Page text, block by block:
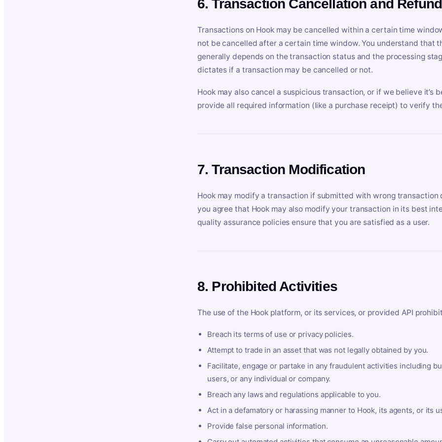
6. Transaction Cancellation and Refund
Transactions on Hook may be cancelled within a certain time
not be cancelled after a certain time window. You understand that
generally depends on the transaction status and the processing
dictates if a transaction may be cancelled or not.
Hook may also cancel a suspicious transaction, or if we believe it’s
provide all required information (like a purchase receipt) to verify
7. Transaction Modification
Hook may modify a transaction if submitted with wrong
you agree that Hook may also modify your transaction in its best
quality assurance policies ensure that you are satisfied as a user.
8. Prohibited Activities
The use of the Hook platform, or its services, or provided API
Breach its terms of use or privacy policies.
Attempt to trade in an asset that was not legally obtained by you.
Facilitate, engage or partake in any fraudulent activities including
users, or any individual or company.
Breach any laws and regulations applicable to you.
Act in a defamatory or harassing manner to Hook, its agents, or its
Provide false personal information.